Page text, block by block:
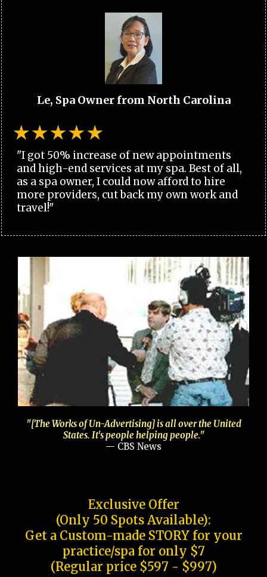
Le, Spa Owner from North Carolina
"I got 50% increase of new appointments
and high-end services at my spa. Best of all,
as a spa owner, I could now afford to hire
more providers, cut back my own work and
travel!"
"[The Works of Un-Advertising] is all over the United
States. It's people helping people."
— CBS News
Exclusive Offer
(Only 50 Spots Available):
Get a Custom-made STORY for your
practice/spa for only $7
(Regular price $597 - $997)